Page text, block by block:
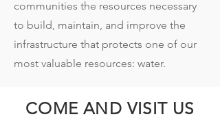
communities the resources necessary
to build, maintain, and improve the
infrastructure that protects one of our
most valuable resources: water.
COME AND VISIT US